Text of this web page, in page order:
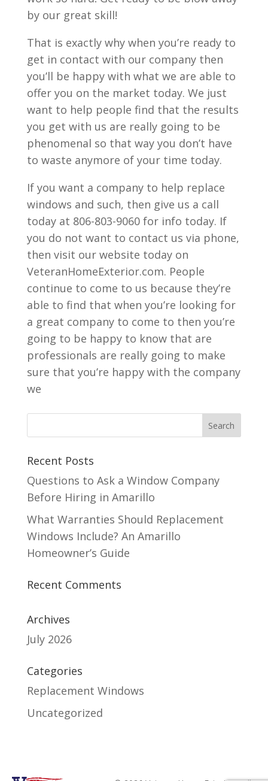
by our great skill!
That is exactly why when you’re ready to
get in contact with our company then
you’ll be happy with what we are able to
offer you on the market today. We just
want to help people find that the results
you get with us are really going to be
phenomenal so that way you don’t have
to waste anymore of your time today.
If you want a company to help replace
windows and such, then give us a call
today at 806-803-9060 for info today. If
you do not want to contact us via phone,
then visit our website today on
VeteranHomeExterior.com. People
continue to come to us because they’re
able to find that when you’re looking for
a great company to come to then you’re
going to be happy to know that are
professionals are really going to make
sure that you’re happy with the company
we
Recent Posts
Questions to Ask a Window Company
Before Hiring in Amarillo
What Warranties Should Replacement
Windows Include? An Amarillo
Homeowner’s Guide
Recent Comments
Archives
July 2026
Categories
Replacement Windows
Uncategorized